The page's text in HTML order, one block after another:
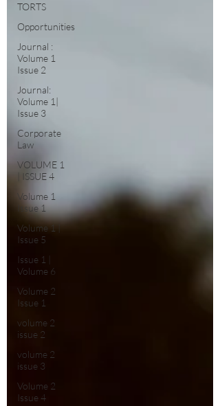
TORTS
Opportunities
Journal :
Volume 1
Issue 2
Journal:
Volume 1|
Issue 3
Corporate
Law
VOLUME 1
| ISSUE 4
Volume 1
Issue 1
Volume 1 |
Issue 5
Issue 1 |
Volume 6
Volume 2
Issue 1
volume 2
issue 2
volume 2
issue 3
Volume 2
Issue 4